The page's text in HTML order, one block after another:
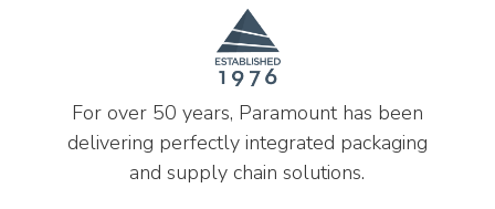
For over 50 years, Paramount has been
delivering perfectly integrated packaging
and supply chain solutions.